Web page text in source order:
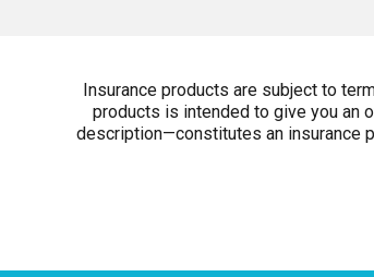
Insurance products are subject to
products is intended to give you an
description—constitutes an insurance